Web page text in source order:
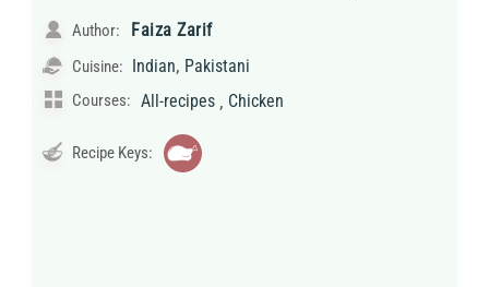
Author: Faiza Zarif
Cuisine: Indian, Pakistani
Courses: All-recipes , Chicken
Recipe Keys: